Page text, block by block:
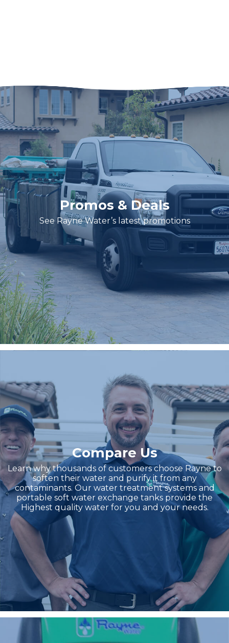
Promos & Deals
See Rayne Water’s latest promotions
Compare Us
Learn why thousands of customers choose Rayne to
soften their water and purify it from any
contaminants. Our water treatment systems and
portable soft water exchange tanks provide the
Highest quality water for you and your needs.